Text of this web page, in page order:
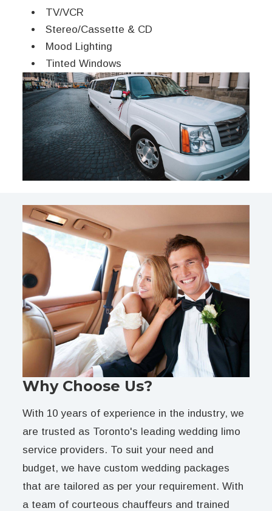
TV/VCR
Stereo/Cassette & CD
Mood Lighting
Tinted Windows
Why Choose Us?
With 10 years of experience in the industry, we
are trusted as Toronto's leading wedding limo
service providers. To suit your need and
budget, we have custom wedding packages
that are tailored as per your requirement. With
a team of courteous chauffeurs and trained